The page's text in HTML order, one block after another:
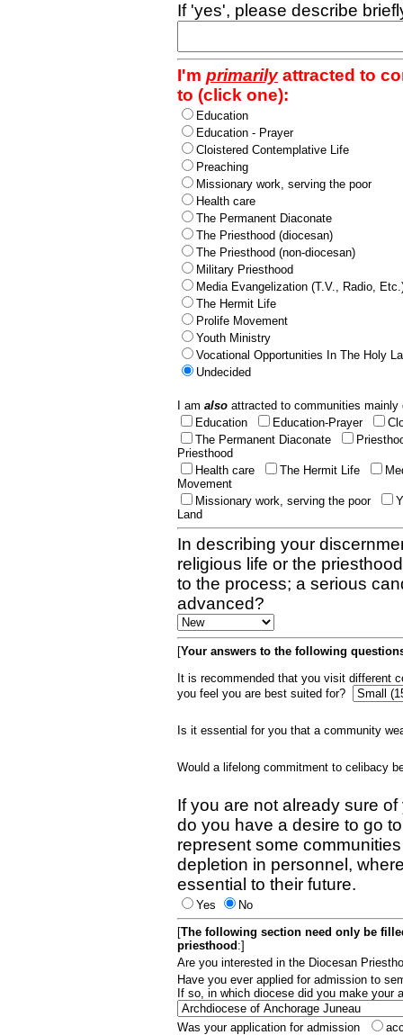
If 'yes', please describe
I'm primarilyattracted to
to (click one):
Education
Education - Prayer
Cloistered Contemplative Life
Preaching
Missionary work, serving the poor
Health care
The Permanent Diaconate
The Priesthood (diocesan)
The Priesthood (non-diocesan)
Military Priesthood
Media Evangelization (T.V., Radio,
The Hermit Life
Prolife Movement
Youth Ministry
Vocational Opportunities In The Holy
Undecided
I am also attracted to communities
Education
Education-Prayer
The Permanent Diaconate
Priesthood
Health care
The Hermit Life
Movement
Missionary work, serving the poor
Land
In describing your
religious life or the
to the process; a serious
advanced?
[Your answers to the following
It is recommended that you visit different
you feel you are best suited for?
Is it essential for you that a community
Would a lifelong commitment to celibacy
If you are not already sure
do you have a desire to go
represent some
depletion in personnel,
essential to their future.
Yes
No
[The following section need only be
priesthood :]
Are you interested in the Diocesan
Have you ever applied for admission to
If so, in which diocese did you make your
Was your application for admission